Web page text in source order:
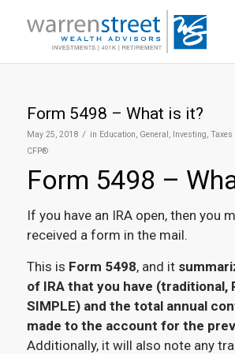
Form 5498 – What is it?
May 25, 2018 / in Education, General, Investing, Taxes
CFP®
Form 5498 –
If you have an IRA open, then you
received a form in the mail.
This is Form 5498, and it
of IRA that you have (traditional,
SIMPLE) and the total annual
made to the account for the
Additionally, it will also note any